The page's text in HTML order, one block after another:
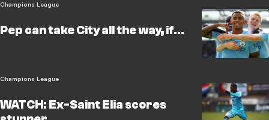
Champions League
Pep can take City all the way, if...
Champions League
WATCH: Ex-Saint Elia scores